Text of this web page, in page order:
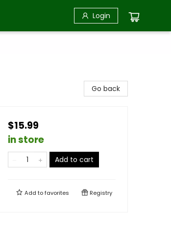
Login
Go back
$15.99
in store
Add to cart
Add tofavorites Registry